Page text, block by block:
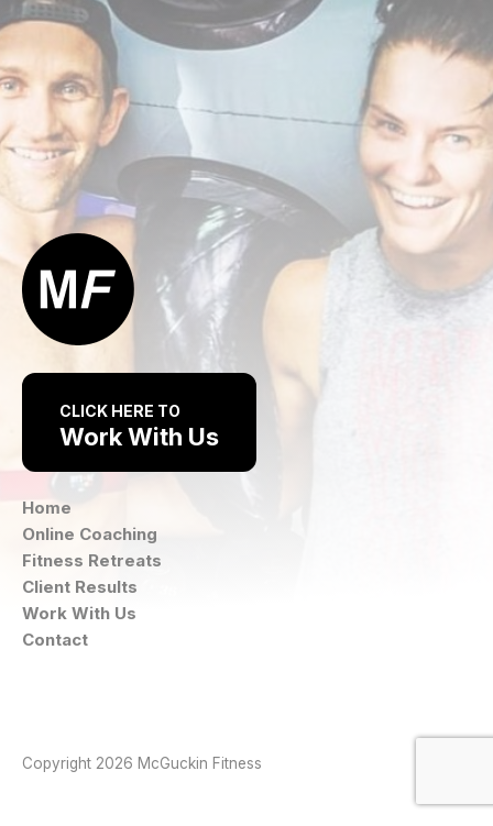
CLICK HERE TO
Work With Us
Home
Online Coaching
Fitness Retreats
Client Results
Work With Us
Contact
Copyright 2026 McGuckin Fitness